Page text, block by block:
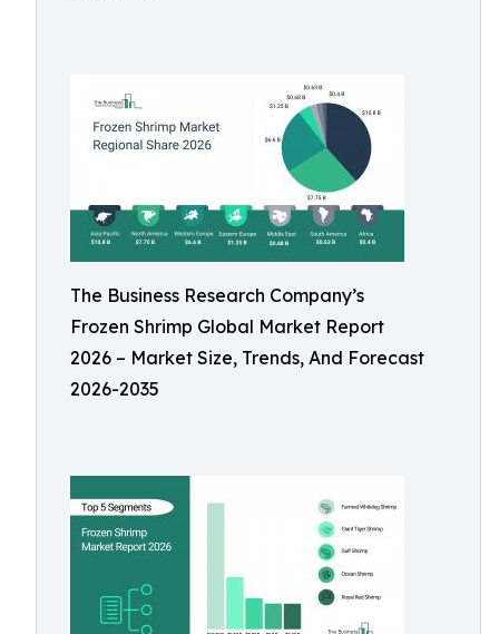
The Business Research Company’s
Frozen Shrimp Global Market Report
2026 – Market Size, Trends, And Forecast
2026-2035